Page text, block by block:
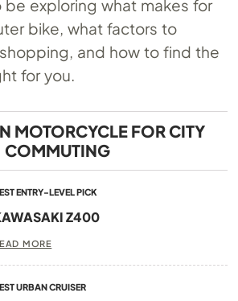
be exploring what makes for
bike, what factors to
and how to find the
for you.
MOTORCYCLE FOR CITY
COMMUTING
ENTRY-LEVEL PICK
Z400
MORE
URBAN CRUISER